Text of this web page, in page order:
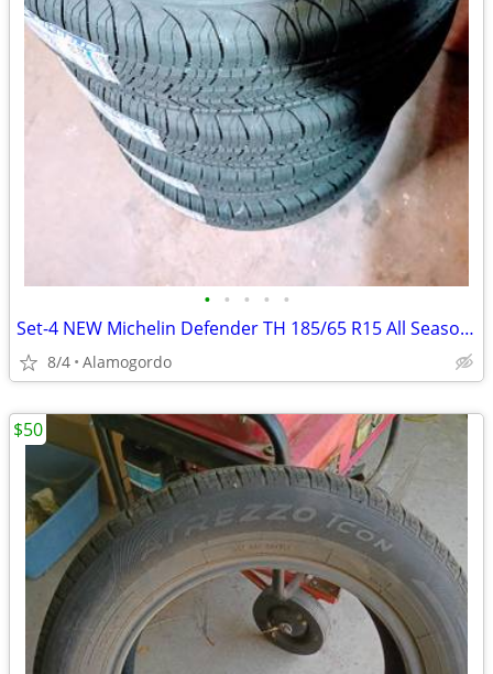
• • • • •
Set-4 NEW Michelin Defender TH 185/65 R15 All Seasons Tires
8/4 Alamogordo
$50